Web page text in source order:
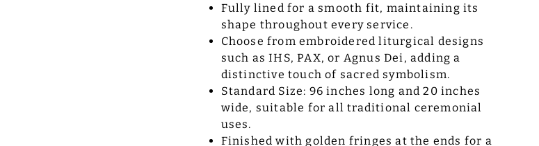
Fully lined for a smooth fit, maintaining its
shape throughout every service.
Choose from embroidered liturgical designs
such as IHS, PAX, or Agnus Dei, adding a
distinctive touch of sacred symbolism.
Standard Size: 96 inches long and 20 inches
wide, suitable for all traditional ceremonial
uses.
Finished with golden fringes at the ends for a